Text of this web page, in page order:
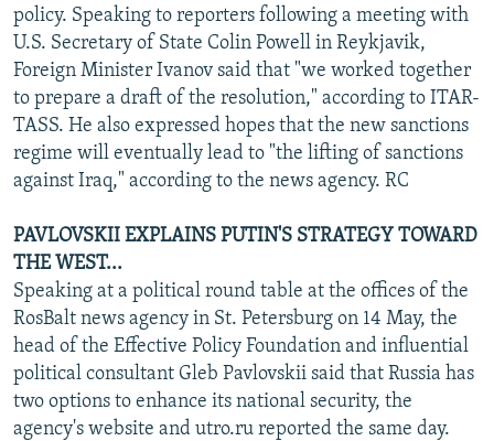
policy. Speaking to reporters following a meeting with
U.S. Secretary of State Colin Powell in Reykjavik,
Foreign Minister Ivanov said that "we worked together
to prepare a draft of the resolution," according to ITAR-
TASS. He also expressed hopes that the new sanctions
regime will eventually lead to "the lifting of sanctions
against Iraq," according to the news agency. RC
PAVLOVSKII EXPLAINS PUTIN'S STRATEGY TOWARD
THE WEST...
Speaking at a political round table at the offices of the
RosBalt news agency in St. Petersburg on 14 May, the
head of the Effective Policy Foundation and influential
political consultant Gleb Pavlovskii said that Russia has
two options to enhance its national security, the
agency's website and utro.ru reported the same day.